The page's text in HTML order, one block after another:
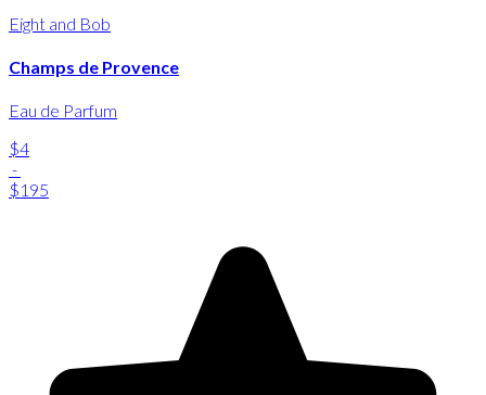
Eight and Bob
Champs de Provence
Eau de Parfum
$4
-
$195